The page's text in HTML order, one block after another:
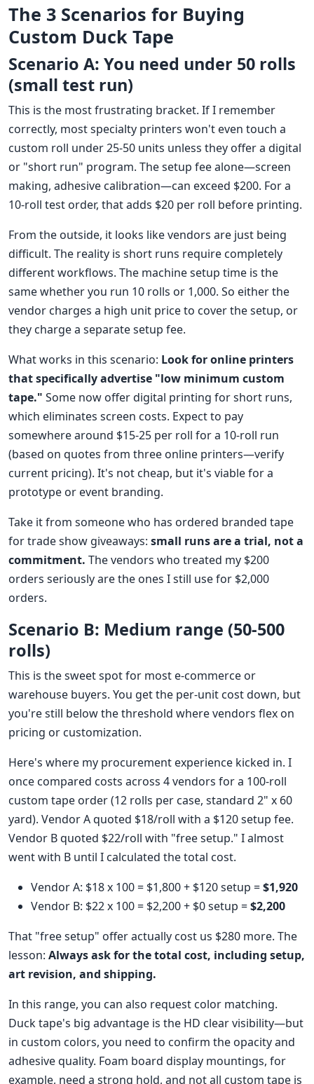
The 3 Scenarios for Buying
Custom Duck Tape
Scenario A: You need under 50 rolls
(small test run)
This is the most frustrating bracket. If I remember
correctly, most specialty printers won't even touch a
custom roll under 25-50 units unless they offer a digital
or "short run" program. The setup fee alone—screen
making, adhesive calibration—can exceed $200. For a
10-roll test order, that adds $20 per roll before printing.
From the outside, it looks like vendors are just being
difficult. The reality is short runs require completely
different workflows. The machine setup time is the
same whether you run 10 rolls or 1,000. So either the
vendor charges a high unit price to cover the setup, or
they charge a separate setup fee.
What works in this scenario: Look for online printers
that specifically advertise "low minimum custom
tape." Some now offer digital printing for short runs,
which eliminates screen costs. Expect to pay
somewhere around $15-25 per roll for a 10-roll run
(based on quotes from three online printers—verify
current pricing). It's not cheap, but it's viable for a
prototype or event branding.
Take it from someone who has ordered branded tape
for trade show giveaways: small runs are a trial, not a
commitment. The vendors who treated my $200
orders seriously are the ones I still use for $2,000
orders.
Scenario B: Medium range (50-500
rolls)
This is the sweet spot for most e-commerce or
warehouse buyers. You get the per-unit cost down, but
you're still below the threshold where vendors flex on
pricing or customization.
Here's where my procurement experience kicked in. I
once compared costs across 4 vendors for a 100-roll
custom tape order (12 rolls per case, standard 2" x 60
yard). Vendor A quoted $18/roll with a $120 setup fee.
Vendor B quoted $22/roll with "free setup." I almost
went with B until I calculated the total cost.
Vendor A: $18 x 100 = $1,800 + $120 setup =$1,920
Vendor B: $22 x 100 = $2,200 + $0 setup =$2,200
That "free setup" offer actually cost us $280 more. The
lesson: Always ask for the total cost, including setup,
art revision, and shipping.
In this range, you can also request color matching.
Duck tape's big advantage is the HD clear visibility—but
in custom colors, you need to confirm the opacity and
adhesive quality. Foam board display mountings, for
example, need a strong hold, and not all custom tape is